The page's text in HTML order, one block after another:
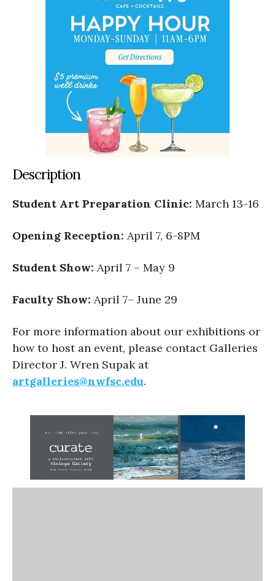
Description
Student Art Preparation Clinic: March 13-16
Opening Reception: April 7, 6-8PM
Student Show: April 7 – May 9
Faculty Show: April 7– June 29
For more information about our exhibitions or
how to host an event, please contact Galleries
Director J. Wren Supak at
artgalleries@nwfsc.edu.